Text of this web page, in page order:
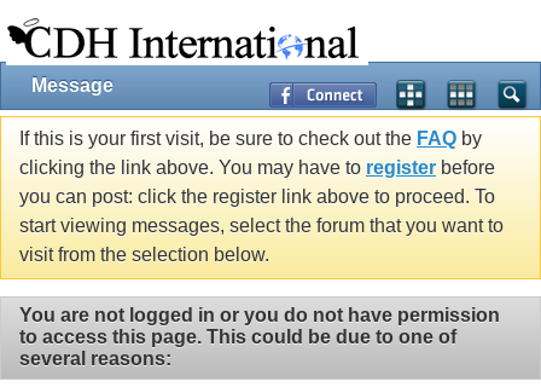
Message
If this is your first visit, be sure to check out the FAQ by
clicking the link above. You may have to register before
you can post: click the register link above to proceed. To
start viewing messages, select the forum that you want to
visit from the selection below.
You are not logged in or you do not have permission
to access this page. This could be due to one of
several reasons: